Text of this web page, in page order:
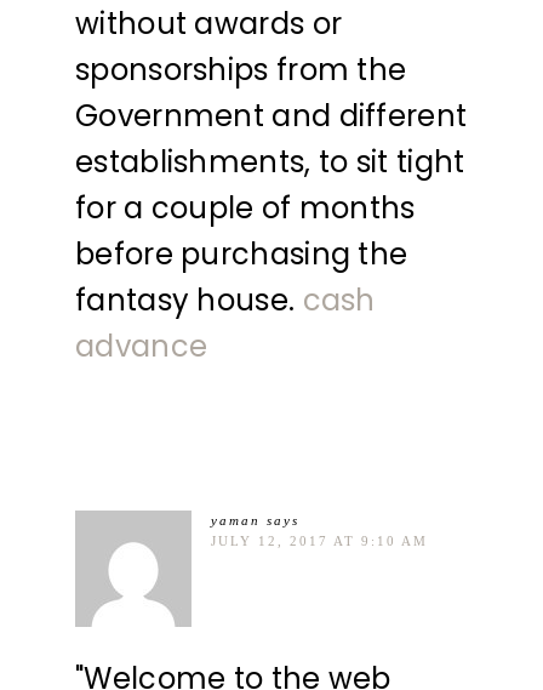
without awards or
sponsorships from the
Government and different
establishments, to sit tight
for a couple of months
before purchasing the
fantasy house. cash
advance
yaman
says
JULY 12, 2017 AT 9:10 AM
"Welcome to the web